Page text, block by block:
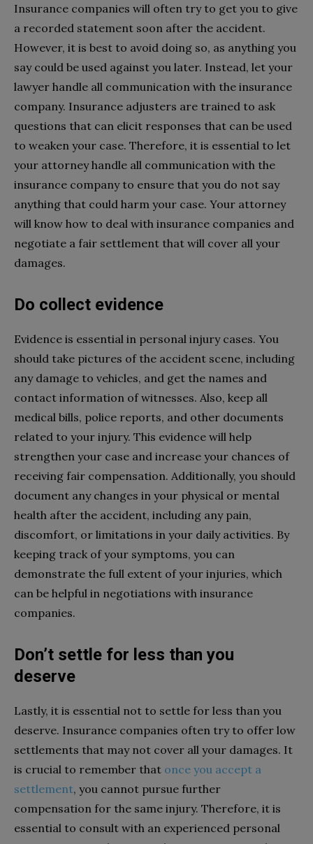
Insurance companies will often try to get you to give
a recorded statement soon after the accident.
However, it is best to avoid doing so, as anything you
say could be used against you later. Instead, let your
lawyer handle all communication with the insurance
company. Insurance adjusters are trained to ask
questions that can elicit responses that can be used
to weaken your case. Therefore, it is essential to let
your attorney handle all communication with the
insurance company to ensure that you do not say
anything that could harm your case. Your attorney
will know how to deal with insurance companies and
negotiate a fair settlement that will cover all your
damages.
Do collect evidence
Evidence is essential in personal injury cases. You
should take pictures of the accident scene, including
any damage to vehicles, and get the names and
contact information of witnesses. Also, keep all
medical bills, police reports, and other documents
related to your injury. This evidence will help
strengthen your case and increase your chances of
receiving fair compensation. Additionally, you should
document any changes in your physical or mental
health after the accident, including any pain,
discomfort, or limitations in your daily activities. By
keeping track of your symptoms, you can
demonstrate the full extent of your injuries, which
can be helpful in negotiations with insurance
companies.
Don’t settle for less than you
deserve
Lastly, it is essential not to settle for less than you
deserve. Insurance companies often try to offer low
settlements that may not cover all your damages. It
is crucial to remember that once you accept a
settlement, you cannot pursue further
compensation for the same injury. Therefore, it is
essential to consult with an experienced personal